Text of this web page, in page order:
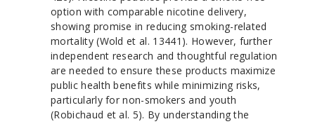
option with comparable nicotine delivery,
showing promise in reducing smoking-related
mortality (Wold et al. 13441). However, further
independent research and thoughtful regulation
are needed to ensure these products maximize
public health benefits while minimizing risks,
particularly for non-smokers and youth
(Robichaud et al. 5). By understanding the